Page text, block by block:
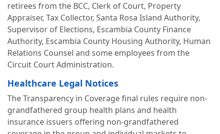
retirees from the BCC, Clerk of Court, Property
Appraiser, Tax Collector, Santa Rosa Island Authority,
Supervisor of Elections, Escambia County Finance
Authority, Escambia County Housing Authority, Human
Relations Counsel and some employees from the
Circuit Court Administration.
Healthcare Legal Notices
The Transparency in Coverage final rules require non-
grandfathered group health plans and health
insurance issuers offering non-grandfathered